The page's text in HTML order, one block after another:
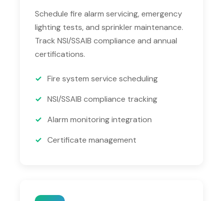
Schedule fire alarm servicing, emergency
lighting tests, and sprinkler maintenance.
Track NSI/SSAIB compliance and annual
certifications.
Fire system service scheduling
NSI/SSAIB compliance tracking
Alarm monitoring integration
Certificate management